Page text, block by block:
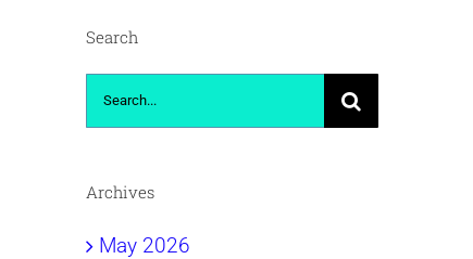
Search
Search
for:
Archives
May 2026